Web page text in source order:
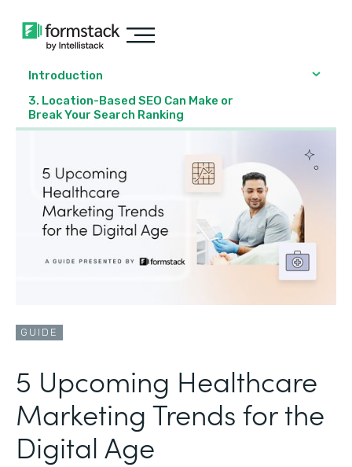
Introduction
3. Location-Based SEO Can Make or
Break Your Search Ranking
GUIDE
5 Upcoming Healthcare
Marketing Trends for the
Digital Age